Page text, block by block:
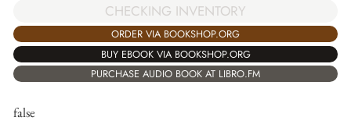
CHECKING INVENTORY
ORDER VIA BOOKSHOP.ORG
BUY EBOOK VIA BOOKSHOP.ORG
PURCHASE AUDIO BOOK AT LIBRO.FM
false